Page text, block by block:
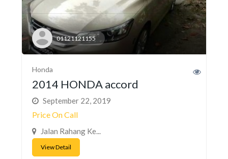
01121121155
Honda
2014 HONDA accord
September 22, 2019
Price On Call
Jalan Rahang Ke...
View Detail